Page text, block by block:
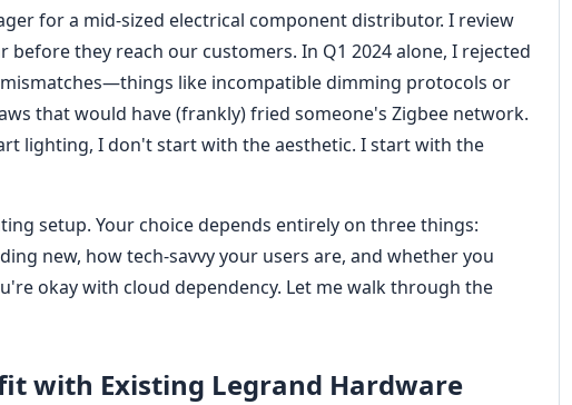
for a mid-sized electrical component distributor. I review
before they reach our customers. In Q1 2024 alone, I rejected
like incompatible dimming protocols or
that would have (frankly) fried someone's Zigbee network.
lighting, I don't start with the aesthetic. I start with the
setup. Your choice depends entirely on three things:
new, how tech-savvy your users are, and whether you
okay with cloud dependency. Let me walk through the
with Existing Legrand Hardware